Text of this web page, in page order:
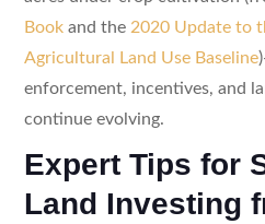
Bookand the 2020 Update to
Agricultural Land Use Baseline
enforcement, incentives, and
continue evolving.
Expert Tips for
Land Investing